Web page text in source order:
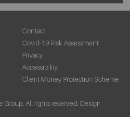
Contact
Covid-19 Risk Assessment
Privacy
Accessibility
Client Money Protection Scheme
All rights reserved. Design